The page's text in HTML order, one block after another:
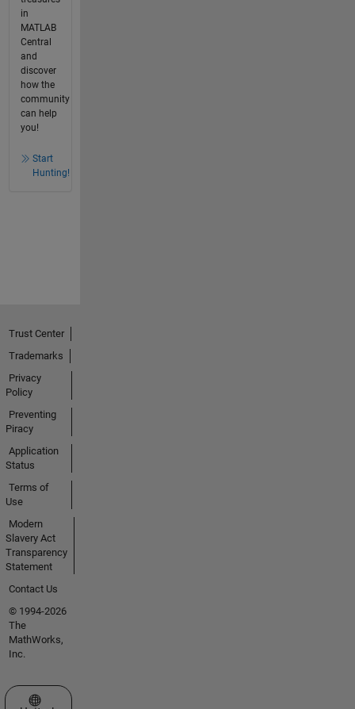
in
MATLAB
Central
and
discover
how the
community
can help
you!
Start
Hunting!
Trust Center
Trademarks
Privacy
Policy
Preventing
Piracy
Application
Status
Terms of
Use
Modern
Slavery Act
Transparency
Statement
Contact Us
© 1994-2026
The
MathWorks,
Inc.
Select a Web Site